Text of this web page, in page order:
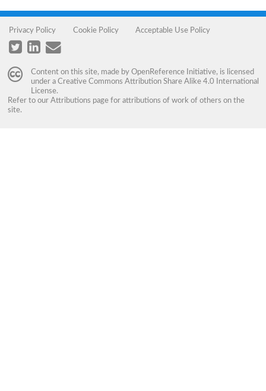
Privacy Policy Cookie Policy Acceptable Use Policy
Content on this site, made by OpenReference Initiative, is licensed
under a Creative Commons Attribution Share Alike 4.0 International
License.
Refer to our Attributions page for attributions of work of others on the
site.